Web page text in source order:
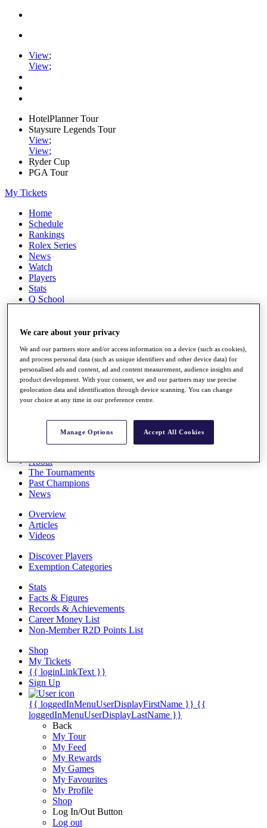
View;
View;
HotelPlanner Tour
Staysure Legends Tour
View;
View;
Ryder Cup
PGA Tour
My Tickets
Home
Schedule
Rankings
Rolex Series
News
Watch
Players
Stats
Q School
All You Need to Know
Overview
Race to Dubai Rankings Bonus Pool
Global Amateur Pathway
About
The Tournaments
Past Champions
News
Overview
Articles
Videos
Discover Players
Exemption Categories
Stats
Facts & Figures
Records & Achievements
Career Money List
Non-Member R2D Points List
Shop
My Tickets
{{ loginLinkText }}
Sign Up
{{ loggedInMenuUserDisplayFirstName }} {{
loggedInMenuUserDisplayLastName }}
Back
My Tour
My Feed
My Rewards
My Games
My Favourites
My Profile
Shop
Log In/Out Button
Log out
We care about your privacy
We and our partners store and/or access information on a device (such as cookies),
and process personal data (such as unique identifiers and other device data) for
personalised ads and content, ad and content measurement, audience insights and
product development. With your consent, we and our partners may use precise
geolocation data and identification through device scanning. You can change
your choice at any time in our preference centre.
Manage Options Accept All Cookies